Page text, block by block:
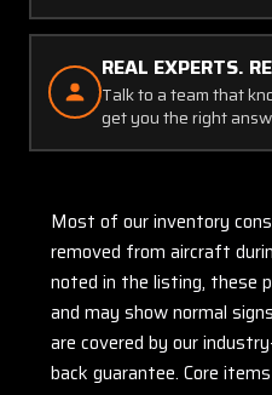
REAL EXPERTS.
Talk to a team that
get you the right
Most of our inventory
removed from aircraft
noted in the listing, these
and may show normal
are covered by our
back guarantee. Core